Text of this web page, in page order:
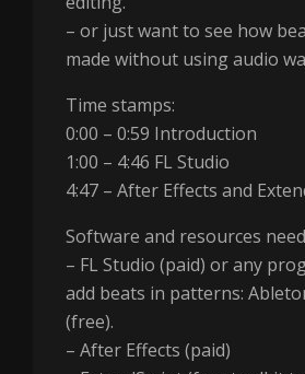
– or just want to see how
made without using audio
Time stamps:
0:00 – 0:59 Introduction
1:00 – 4:46 FL Studio
4:47 – After Effects and
Software and resources
– FL Studio (paid) or any
add beats in patterns:
(free).
– After Effects (paid)